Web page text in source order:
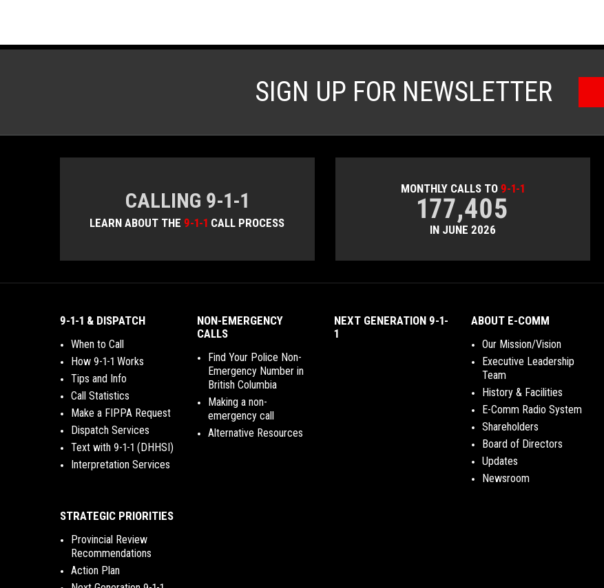
SIGN UP FOR NEWSLETTER
CALLING 9-1-1
LEARN ABOUT THE9-1-1 CALL PROCESS
MONTHLY CALLS TO 9-1-1
177,405
IN JUNE 2026
9-1-1 & DISPATCH
When to Call
How 9-1-1 Works
Tips and Info
Call Statistics
Make a FIPPA Request
Dispatch Services
Text with 9-1-1 (DHHSI)
Interpretation Services
NON-EMERGENCY
CALLS
Find Your Police Non-
Emergency Number in
British Columbia
Making a non-
emergency call
Alternative Resources
NEXT GENERATION 9-1-
1
ABOUT E-COMM
Our Mission/Vision
Executive Leadership
Team
History & Facilities
E-Comm Radio System
Shareholders
Board of Directors
Updates
Newsroom
STRATEGIC PRIORITIES
Provincial Review
Recommendations
Action Plan